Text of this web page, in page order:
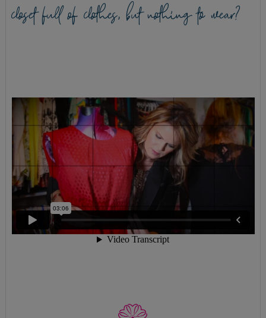
closet full of clothes, but nothing to wear?